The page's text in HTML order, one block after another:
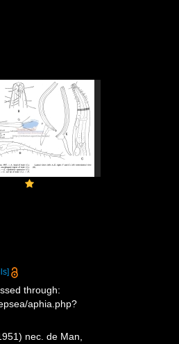
through:
aphia.php?
nec. de Man,